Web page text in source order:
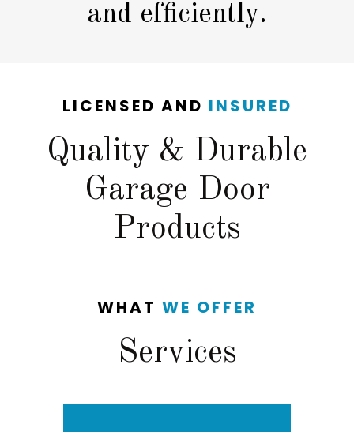
and efficiently.
LICENSED AND INSURED
Quality & Durable
Garage Door
Products
WHAT WE OFFER
Services